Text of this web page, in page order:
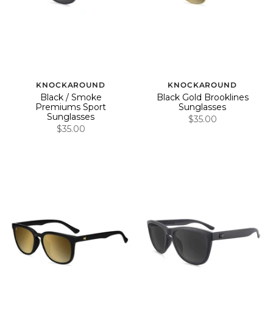
KNOCKAROUND
Black / Smoke
Premiums Sport
Sunglasses
$35.00
KNOCKAROUND
Black Gold Brooklines
Sunglasses
$35.00